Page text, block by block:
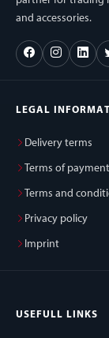
and accessories.
LEGAL
Delivery terms
Terms of payment
Terms and
Privacy policy
Imprint
USEFULL LINKS